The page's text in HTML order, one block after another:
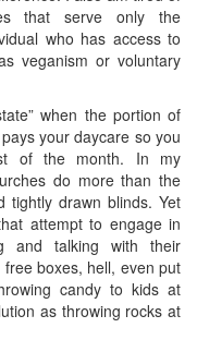
that serve only the
who has access to
veganism or voluntary
when the portion of
your daycare so you
of the month. In my
do more than the
tightly drawn blinds. Yet
attempt to engage in
and talking with their
boxes, hell, even put
candy to kids at
as throwing rocks at